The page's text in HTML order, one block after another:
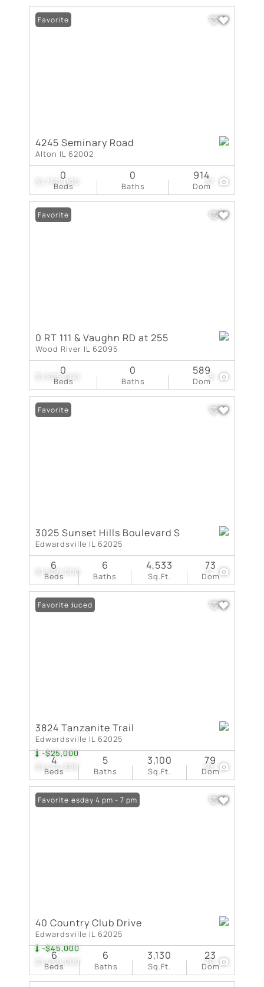
$1,750,000 37
Favorite
4245 Seminary Road
Alton IL 62002
Beds
0
Baths
0
Dom
914
$1,505,000 8
Favorite
0 RT 111 & Vaughn RD at 255
Wood River IL 62095
Beds
0
Baths
0
Dom
589
$1,500,000 77
Favorite
3025 Sunset Hills Boulevard S
Edwardsville IL 62025
Beds
6
Baths
6
Sq.Ft.
4,533
Dom
73
$1,474,999
-$25,000
93
Price Reduced
Favorite
3824 Tanzanite Trail
Edwardsville IL 62025
Beds
4
Baths
5
Sq.Ft.
3,100
Dom
79
$1,450,000
-$45,000
79
Open: Tuesday 4 pm - 7 pm
Favorite
40 Country Club Drive
Edwardsville IL 62025
Beds
6
Baths
6
Sq.Ft.
3,130
Dom
23